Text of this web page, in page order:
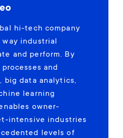
hi-tech company
industrial
and perform. By
and
big data analytics,
learning
owner-
intensive industries
levels of